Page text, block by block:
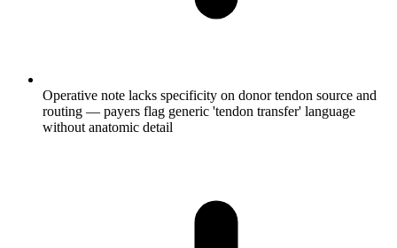
Operative note lacks specificity on donor tendon source and
routing — payers flag generic 'tendon transfer' language
without anatomic detail